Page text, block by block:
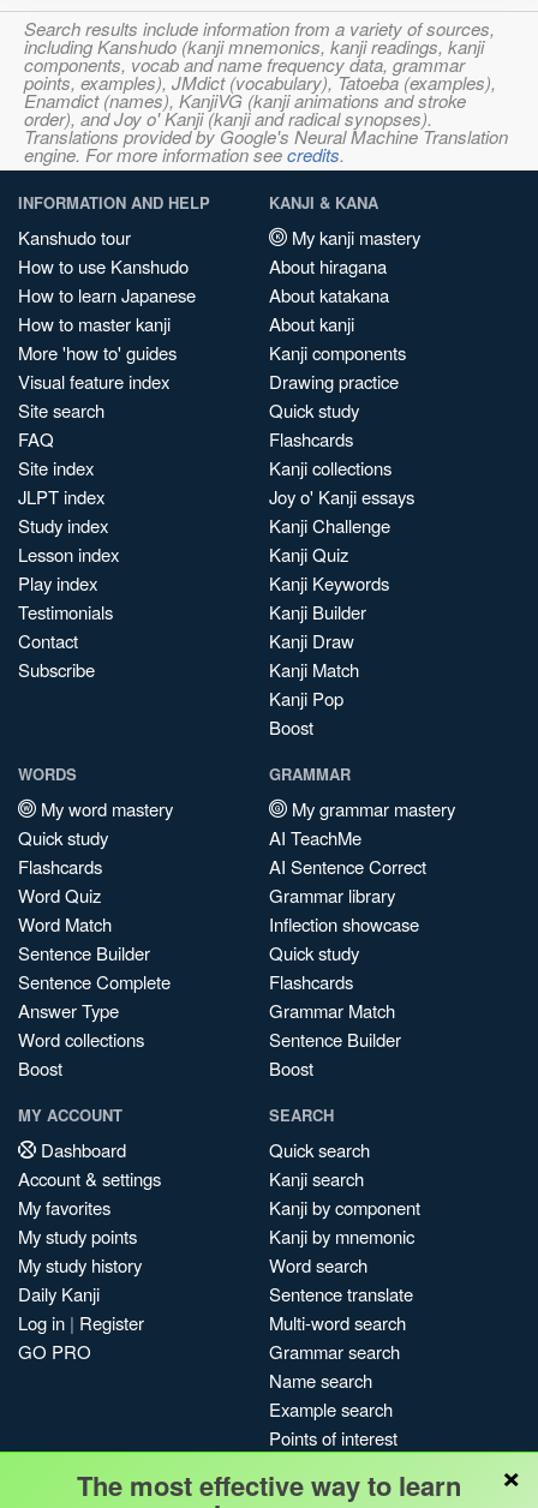
Search results include information from a variety of sources,
including Kanshudo (kanji mnemonics, kanji readings, kanji
components, vocab and name frequency data, grammar
points, examples), JMdict (vocabulary), Tatoeba (examples),
Enamdict (names), KanjiVG (kanji animations and stroke
order), and Joy o' Kanji (kanji and radical synopses).
Translations provided by Google's Neural Machine Translation
engine. For more information seecredits.
INFORMATION AND HELP
Kanshudo tour
How to use Kanshudo
How to learn Japanese
How to master kanji
More 'how to' guides
Visual feature index
Site search
FAQ
Site index
JLPT index
Study index
Lesson index
Play index
Testimonials
Contact
Subscribe
KANJI & KANA
My kanji mastery
About hiragana
About katakana
About kanji
Kanji components
Drawing practice
Quick study
Flashcards
Kanji collections
Joy o' Kanji essays
Kanji Challenge
Kanji Quiz
Kanji Keywords
Kanji Builder
Kanji Draw
Kanji Match
Kanji Pop
Boost
WORDS
My word mastery
Quick study
Flashcards
Word Quiz
Word Match
Sentence Builder
Sentence Complete
Answer Type
Word collections
Boost
GRAMMAR
My grammar mastery
AI TeachMe
AI Sentence Correct
Grammar library
Inflection showcase
Quick study
Flashcards
Grammar Match
Sentence Builder
Boost
MY ACCOUNT
Dashboard
Account & settings
My favorites
My study points
My study history
Daily Kanji
Log in | Register
GO PRO
SEARCH
Quick search
Kanji search
Kanji by component
Kanji by mnemonic
Word search
Sentence translate
Multi-word search
Grammar search
Name search
Example search
Points of interest
My search history
×
The most effective way to learn